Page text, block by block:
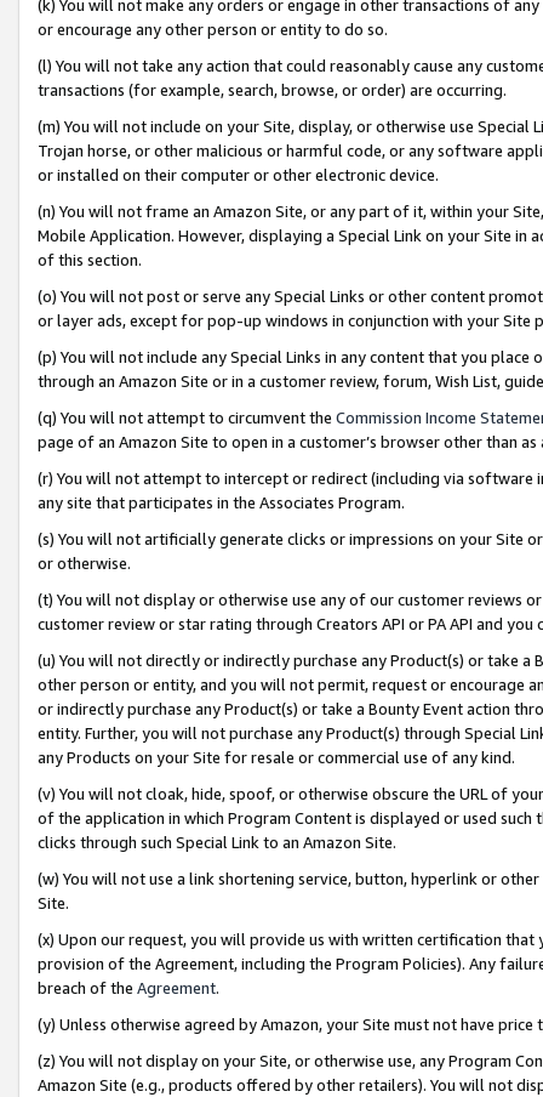
(k) You will not make any orders or engage in other transactions of
or encourage any other person or entity to do so.
(l) You will not take any action that could reasonably cause any
transactions (for example, search, browse, or order) are occurring.
(m) You will not include on your Site, display, or otherwise use
Trojan horse, or other malicious or harmful code, or any software
or installed on their computer or other electronic device.
(n) You will not frame an Amazon Site, or any part of it, within your
Mobile Application. However, displaying a Special Link on your Site
of this section.
(o) You will not post or serve any Special Links or other content
or layer ads, except for pop-up windows in conjunction with your
(p) You will not include any Special Links in any content that you
through an Amazon Site or in a customer review, forum, Wish List,
(q) You will not attempt to circumvent the Commission Income
page of an Amazon Site to open in a customer’s browser other than
(r) You will not attempt to intercept or redirect (including via software
any site that participates in the Associates Program.
(s) You will not artificially generate clicks or impressions on your Site
or otherwise.
(t) You will not display or otherwise use any of our customer reviews
customer review or star rating through Creators API or PA API and
(u) You will not directly or indirectly purchase any Product(s) or take
other person or entity, and you will not permit, request or encourage
or indirectly purchase any Product(s) or take a Bounty Event action
entity. Further, you will not purchase any Product(s) through Special
any Products on your Site for resale or commercial use of any kind.
(v) You will not cloak, hide, spoof, or otherwise obscure the URL of
of the application in which Program Content is displayed or used
clicks through such Special Link to an Amazon Site.
(w) You will not use a link shortening service, button, hyperlink or
Site.
(x) Upon our request, you will provide us with written certification
provision of the Agreement, including the Program Policies). Any
breach of the Agreement.
(y) Unless otherwise agreed by Amazon, your Site must not have
(z) You will not display on your Site, or otherwise use, any Program
Amazon Site (e.g., products offered by other retailers). You will not